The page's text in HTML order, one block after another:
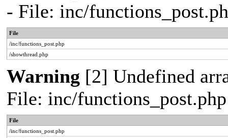
- File: inc/
File
/inc/functions_post.php
/showthread.php
Warning [2] Undefined
File: inc/
File
/inc/functions_post.php